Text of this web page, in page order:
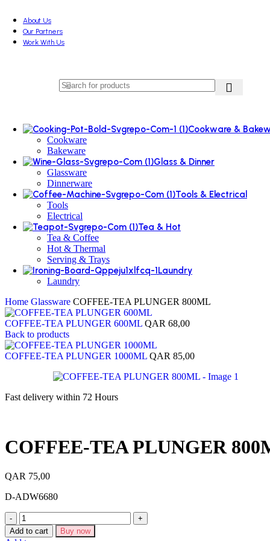
About Us
Our Partners
Work With Us
Cookware &
Cookware
Bakeware
Glass & Dinner
Glassware
Dinnerware
Tools & Electrical
Tools
Electrical
Tea & Hot
Tea & Coffee
Hot & Thermal
Serving & Trays
Laundry
Laundry
Home Glassware COFFEE-TEA PLUNGER 800ML
COFFEE-TEA PLUNGER 600ML QAR 68,00
Back to products
COFFEE-TEA PLUNGER 1000ML QAR 85,00
Fast delivery within 72 Hours
COFFEE-TEA PLUNGER
QAR 75,00
D-ADW6680
Add to cart Buy now